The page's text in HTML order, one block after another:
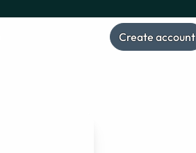
Create account